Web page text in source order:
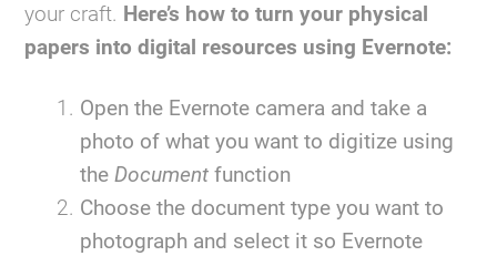
your craft. Here’s how to turn your physical
papers into digital resources using Evernote:
Open the Evernote camera and take a
photo of what you want to digitize using
the Document function
Choose the document type you want to
photograph and select it so Evernote